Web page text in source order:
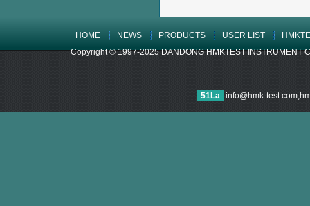
HOME NEWS PRODUCTS USER LIST
Copyright © 1997-2025 DANDONG HMKTEST INSTRUMENT
51La info@hmk-